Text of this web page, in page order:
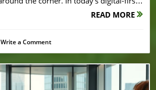
READ MORE
Write a Comment